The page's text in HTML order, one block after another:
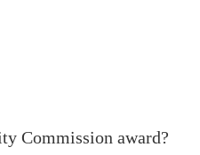
Commission award?